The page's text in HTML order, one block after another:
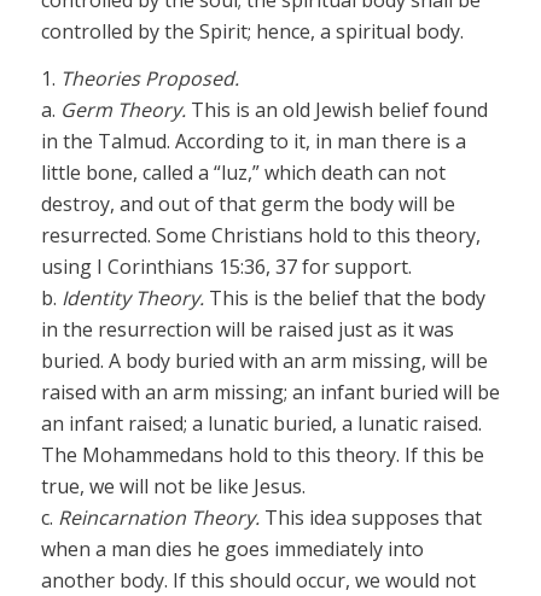
controlled by the Spirit; hence, a spiritual body.
1. Theories Proposed.
a. Germ Theory. This is an old Jewish belief found
in the Talmud. According to it, in man there is a
little bone, called a “luz,” which death can not
destroy, and out of that germ the body will be
resurrected. Some Christians hold to this theory,
using I Corinthians 15:36, 37 for support.
b. Identity Theory. This is the belief that the body
in the resurrection will be raised just as it was
buried. A body buried with an arm missing, will be
raised with an arm missing; an infant buried will be
an infant raised; a lunatic buried, a lunatic raised.
The Mohammedans hold to this theory. If this be
true, we will not be like Jesus.
c. Reincarnation Theory. This idea supposes that
when a man dies he goes immediately into
another body. If this should occur, we would not